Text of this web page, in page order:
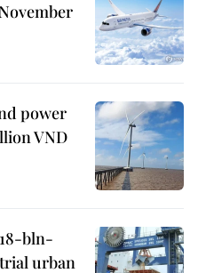
power
VND
bln-
urban